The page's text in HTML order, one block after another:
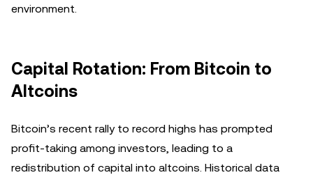
environment.
Capital Rotation: From Bitcoin to
Altcoins
Bitcoin’s recent rally to record highs has prompted
profit-taking among investors, leading to a
redistribution of capital into altcoins. Historical data